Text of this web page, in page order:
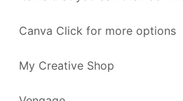
Canva Click for more options
My Creative Shop